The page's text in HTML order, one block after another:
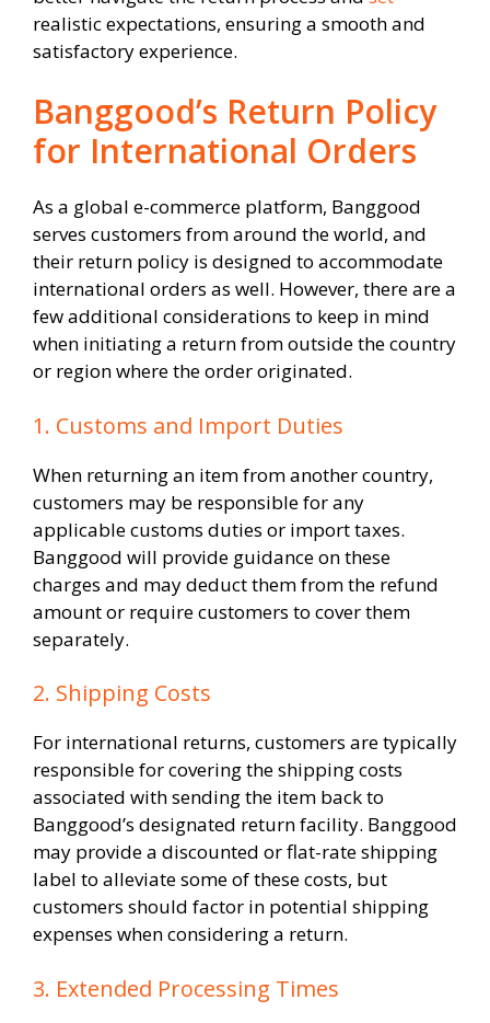
realistic expectations, ensuring a smooth and
satisfactory experience.
Banggood’s Return Policy
for International Orders
As a global e-commerce platform, Banggood
serves customers from around the world, and
their return policy is designed to accommodate
international orders as well. However, there are a
few additional considerations to keep in mind
when initiating a return from outside the country
or region where the order originated.
1. Customs and Import Duties
When returning an item from another country,
customers may be responsible for any
applicable customs duties or import taxes.
Banggood will provide guidance on these
charges and may deduct them from the refund
amount or require customers to cover them
separately.
2. Shipping Costs
For international returns, customers are typically
responsible for covering the shipping costs
associated with sending the item back to
Banggood’s designated return facility. Banggood
may provide a discounted or flat-rate shipping
label to alleviate some of these costs, but
customers should factor in potential shipping
expenses when considering a return.
3. Extended Processing Times